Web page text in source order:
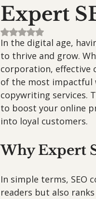
Expert
Rated NaN out of 5
In the digital age,
to thrive and grow.
corporation, effective
of the most impactful
copywriting services.
to boost your online
into loyal customers.
Why Expert
In simple terms,
readers but also